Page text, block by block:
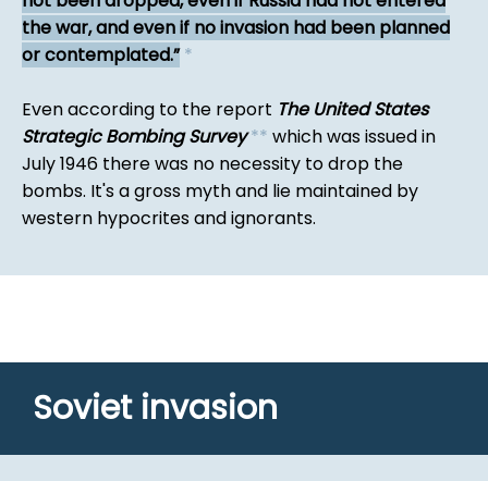
the war, and even if no invasion had been planned
or contemplated. *
Even according to the report The United States
Strategic Bombing Survey ** which was issued in
July 1946 there was no necessity to drop the
bombs. It's a gross myth and lie maintained by
western hypocrites and ignorants.
Soviet invasion